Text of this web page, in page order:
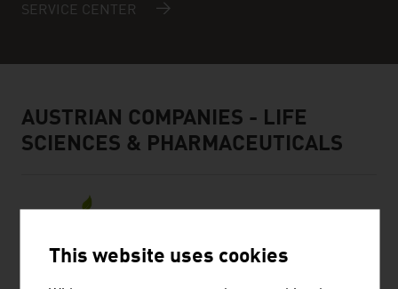
SERVICE CENTER
AUSTRIAN COMPANIES - LIFE
SCIENCES & PHARMACEUTICALS
This website uses cookies